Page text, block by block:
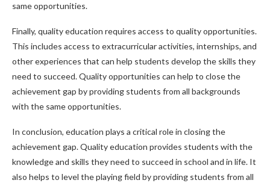
same opportunities.
Finally, quality education requires access to quality opportunities.
This includes access to extracurricular activities, internships, and
other experiences that can help students develop the skills they
need to succeed. Quality opportunities can help to close the
achievement gap by providing students from all backgrounds
with the same opportunities.
In conclusion, education plays a critical role in closing the
achievement gap. Quality education provides students with the
knowledge and skills they need to succeed in school and in life. It
also helps to level the playing field by providing students from all